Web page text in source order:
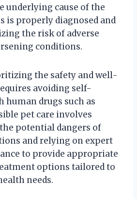
underlying cause of the
is properly diagnosed and
the risk of adverse
conditions.
the safety and well-
avoiding self-
human drugs such as
pet care involves
potential dangers of
and relying on expert
to provide appropriate
options tailored to
needs.